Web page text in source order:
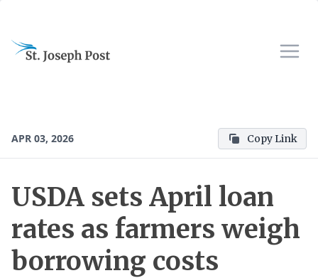
APR 03, 2026 Copy Link
USDA sets April loan
rates as farmers weigh
borrowing costs